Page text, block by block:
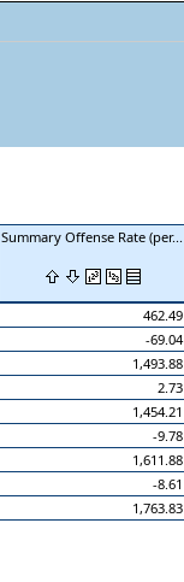
Summary Offense Rate (per...
462.49
-69.04
1,493.88
2.73
1,454.21
-9.78
1,611.88
-8.61
1,763.83